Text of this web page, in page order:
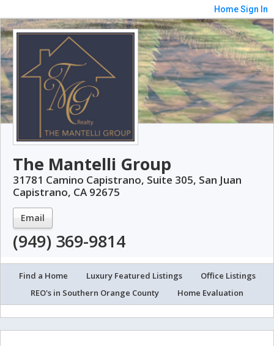
HomeSign In
The Mantelli Group
31781 Camino Capistrano, Suite 305, San Juan
Capistrano, CA 92675
Email
(949) 369-9814
Find a Home Luxury Featured Listings
Office Listings
REO's in Southern Orange County
Home Evaluation